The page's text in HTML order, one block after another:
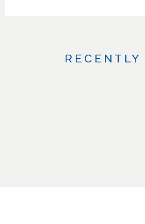
RECENTLY